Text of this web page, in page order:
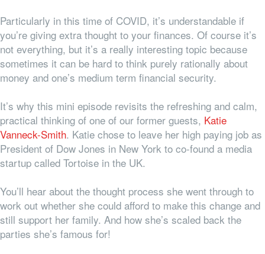
Particularly in this time of COVID, it’s understandable if
you’re giving extra thought to your finances. Of course it’s
not everything, but it’s a really interesting topic because
sometimes it can be hard to think purely rationally about
money and one’s medium term financial security.
It’s why this mini episode revisits the refreshing and calm,
practical thinking of one of our former guests, Katie
Vanneck-Smith. Katie chose to leave her high paying job as
President of Dow Jones in New York to co-found a media
startup called Tortoise in the UK.
You’ll hear about the thought process she went through to
work out whether she could afford to make this change and
still support her family. And how she’s scaled back the
parties she’s famous for!